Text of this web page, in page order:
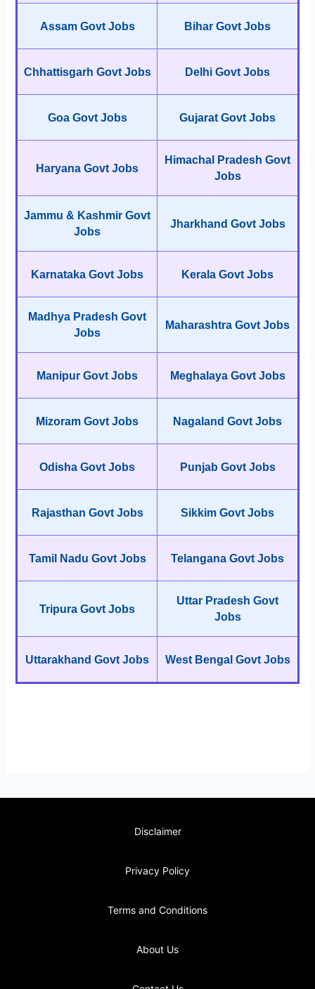
Assam Govt Jobs Bihar Govt Jobs
Chhattisgarh Govt Jobs Delhi Govt Jobs
Goa Govt Jobs Gujarat Govt Jobs
Haryana Govt Jobs
Himachal Pradesh Govt
Jobs
Jammu & Kashmir Govt
Jobs
Jharkhand Govt Jobs
Karnataka Govt Jobs Kerala Govt Jobs
Madhya Pradesh Govt
Jobs
Maharashtra Govt Jobs
Manipur Govt Jobs Meghalaya Govt Jobs
Mizoram Govt Jobs Nagaland Govt Jobs
Odisha Govt Jobs Punjab Govt Jobs
Rajasthan Govt Jobs Sikkim Govt Jobs
Tamil Nadu Govt Jobs Telangana Govt Jobs
Tripura Govt Jobs
Uttar Pradesh Govt
Jobs
Uttarakhand Govt Jobs West Bengal Govt Jobs
Disclaimer
Privacy Policy
Terms and Conditions
About Us